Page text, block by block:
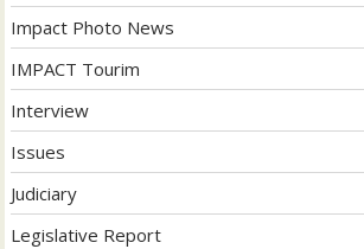
Impact Photo News
IMPACT Tourim
Interview
Issues
Judiciary
Legislative Report